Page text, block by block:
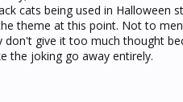
cats being used in Halloween
theme at this point. Not to
don't give it too much thought
the joking go away entirely.